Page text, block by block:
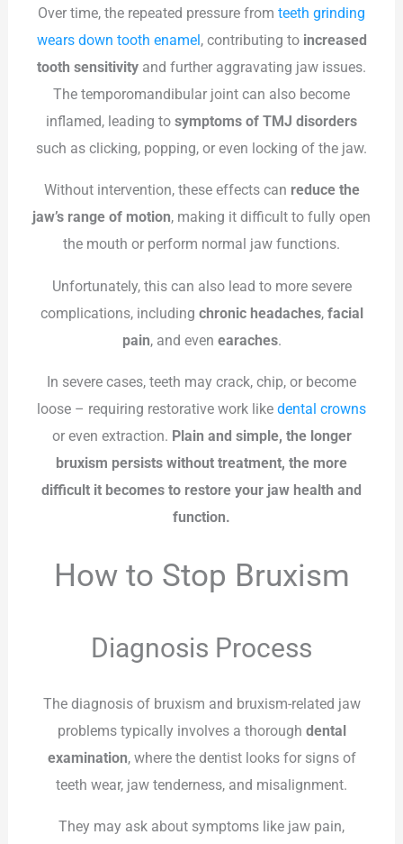
Over time, the repeated pressure from teeth grinding
wears down tooth enamel, contributing to increased
tooth sensitivity and further aggravating jaw issues.
The temporomandibular joint can also become
inflamed, leading to symptoms of TMJ disorders
such as clicking, popping, or even locking of the jaw.
Without intervention, these effects can reduce the
jaw’s range of motion, making it difficult to fully open
the mouth or perform normal jaw functions.
Unfortunately, this can also lead to more severe
complications, including chronic headaches, facial
pain, and even earaches.
In severe cases, teeth may crack, chip, or become
loose – requiring restorative work like dental crowns
or even extraction. Plain and simple, the longer
bruxism persists without treatment, the more
difficult it becomes to restore your jaw health and
function.
How to Stop Bruxism
Diagnosis Process
The diagnosis of bruxism and bruxism-related jaw
problems typically involves a thorough dental
examination, where the dentist looks for signs of
teeth wear, jaw tenderness, and misalignment.
They may ask about symptoms like jaw pain,